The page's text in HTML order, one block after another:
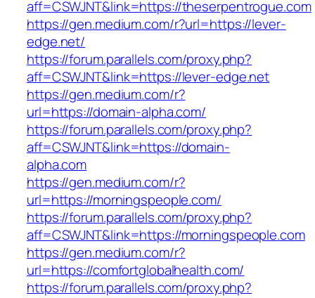
aff=CSWJNT&link=https://theserpentrogue.com
https://gen.medium.com/r?url=https://lever-
edge.net/
https://forum.parallels.com/proxy.php?
aff=CSWJNT&link=https://lever-edge.net
https://gen.medium.com/r?
url=https://domain-alpha.com/
https://forum.parallels.com/proxy.php?
aff=CSWJNT&link=https://domain-
alpha.com
https://gen.medium.com/r?
url=https://morningspeople.com/
https://forum.parallels.com/proxy.php?
aff=CSWJNT&link=https://morningspeople.com
https://gen.medium.com/r?
url=https://comfortglobalhealth.com/
https://forum.parallels.com/proxy.php?